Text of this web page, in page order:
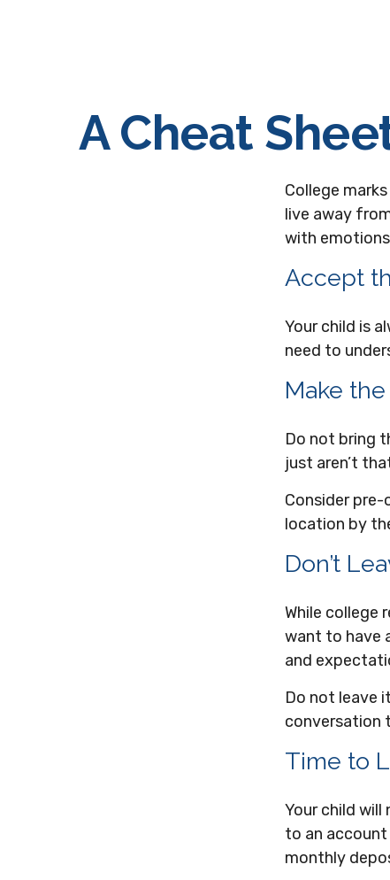
A Cheat
College
live away
with
Accept
Your child is
need to
Make
Do not bring
just aren’t
Consider
location by
Don’t
While college
want to have
and
Do not leave
conversation
Time to
Your child
to an
monthly